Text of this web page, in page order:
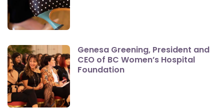
Genesa Greening, President and
CEO of BC Women’s Hospital
Foundation